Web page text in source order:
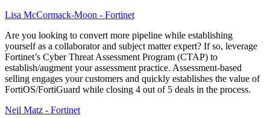
Lisa McCormack-Moon - Fortinet
Are you looking to convert more pipeline while establishing
yourself as a collaborator and subject matter expert? If so, leverage
Fortinet’s Cyber Threat Assessment Program (CTAP) to
establish/augment your assessment practice. Assessment-based
selling engages your customers and quickly establishes the value of
FortiOS/FortiGuard while closing 4 out of 5 deals in the process.
Neil Matz - Fortinet